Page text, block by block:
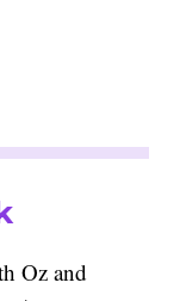
Oz and